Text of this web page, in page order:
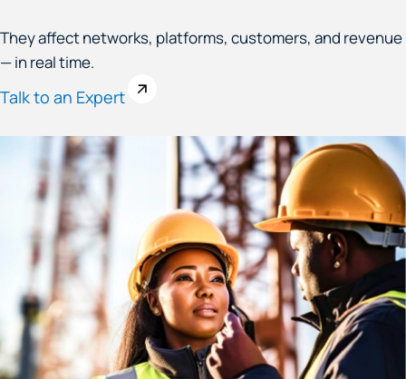
They affect networks, platforms, customers, and revenue
— in real time.
Talk to an Expert